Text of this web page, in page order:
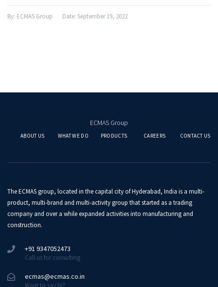
By: ECMAS Group Date: September 19, 2022
ECMAS Group
ABOUT US WHAT WE DO PRODUCTS CAREERS CONTACT US
The ECMAS group, located in the capital city of Hyderabad, India is a multi-
product, multi-brand and multi-activity group that started as a trading
company and over a while expanded activities into manufacturing and
construction.
+91 9347052473
Call us for consulting
ecmas@ecmas.co.in
Want to say hi?